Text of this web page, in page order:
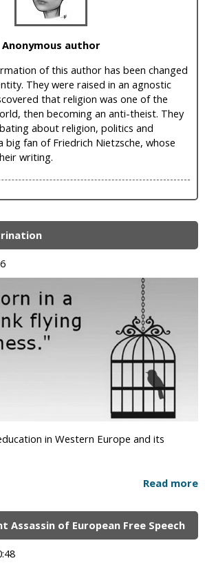
Anonymous author
of this author has been changed
They were raised in an agnostic
that religion was one of the
then becoming an anti-theist. They
about religion, politics and
big fan of Friedrich Nietzsche, whose
writing.
in Western Europe and its
Read more
Assassin of European Free Speech